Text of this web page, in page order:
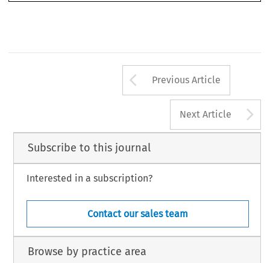
Arrow button
Previous Article
Next Article
Subscribe to this journal
Interested in a subscription?
Contact our sales team
Browse by practice area